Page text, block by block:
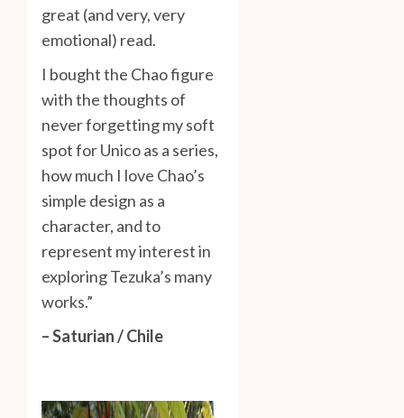
great (and very, very
emotional) read.
I bought the Chao figure
with the thoughts of
never forgetting my soft
spot for Unico as a series,
how much I love Chao’s
simple design as a
character, and to
represent my interest in
exploring Tezuka’s many
works.”
– Saturian / Chile